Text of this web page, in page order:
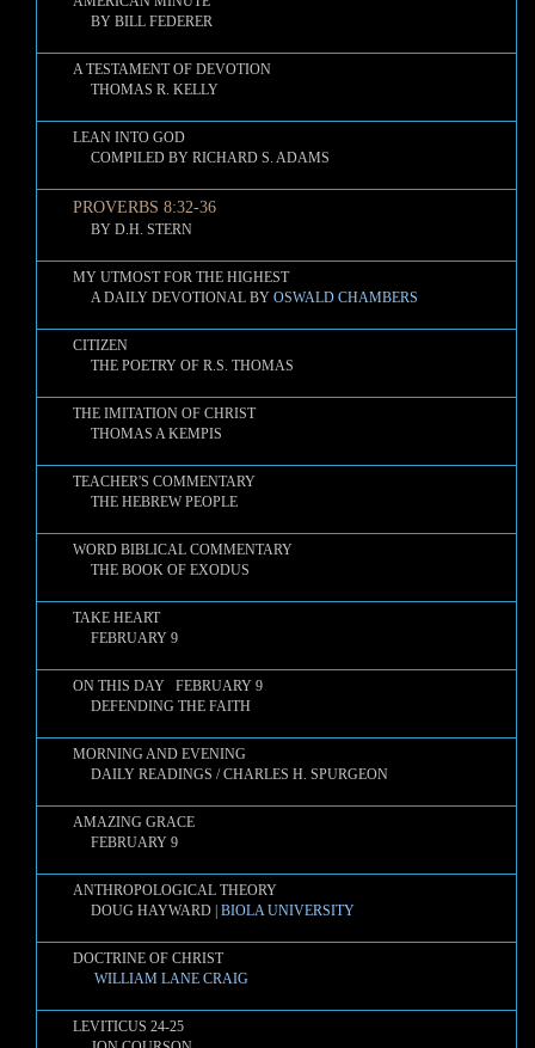
BY BILL FEDERER
A TESTAMENT OF DEVOTION
THOMAS R. KELLY
LEAN INTO GOD
COMPILED BY RICHARD S. ADAMS
PROVERBS 8:32-36
BY D.H. STERN
MY UTMOST FOR THE HIGHEST
A DAILY DEVOTIONAL BY OSWALD CHAMBERS
CITIZEN
THE POETRY OF R.S. THOMAS
THE IMITATION OF CHRIST
THOMAS A KEMPIS
TEACHER'S COMMENTARY
THE HEBREW PEOPLE
WORD BIBLICAL COMMENTARY
THE BOOK OF EXODUS
TAKE HEART
FEBRUARY 9
ON THIS DAY FEBRUARY 9
DEFENDING THE FAITH
MORNING AND EVENING
DAILY READINGS / CHARLES H. SPURGEON
AMAZING GRACE
FEBRUARY 9
ANTHROPOLOGICAL THEORY
DOUG HAYWARD | BIOLA UNIVERSITY
DOCTRINE OF CHRIST
WILLIAM LANE CRAIG
LEVITICUS 24-25